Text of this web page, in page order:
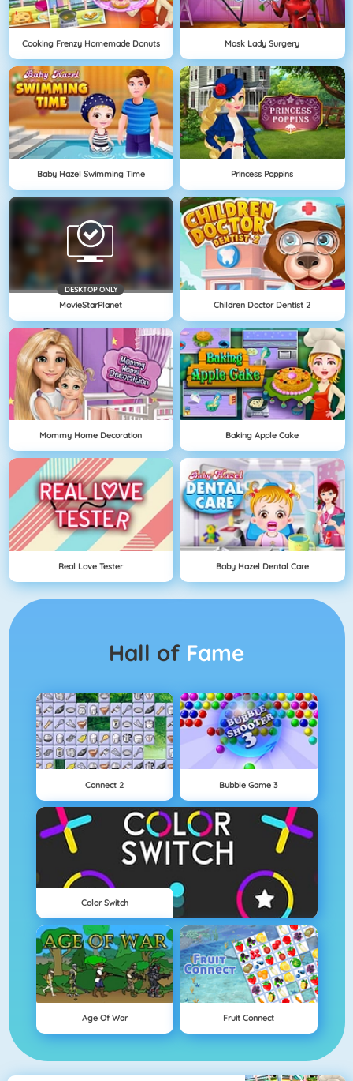
Cooking Frenzy Homemade Donuts Mask Lady Surgery
Baby Hazel Swimming Time Princess Poppins
DESKTOP ONLY
MovieStarPlanet Children Doctor Dentist 2
Mommy Home Decoration Baking Apple Cake
Real Love Tester Baby Hazel Dental Care
Hall of Fame
Connect 2 Bubble Game 3
Color Switch
Age Of War Fruit Connect